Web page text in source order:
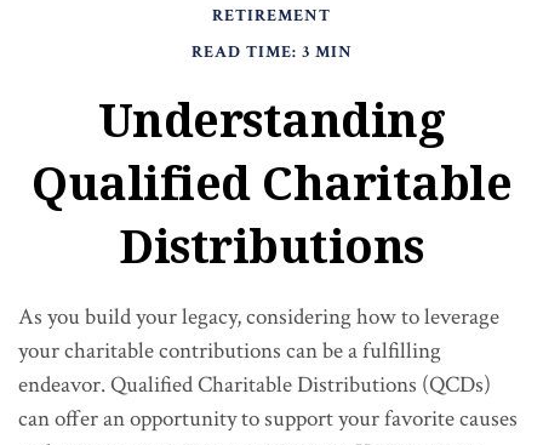
RETIREMENT
READ TIME: 3 MIN
Understanding
Qualified Charitable
Distributions
As you build your legacy, considering how to leverage
your charitable contributions can be a fulfilling
endeavor. Qualified Charitable Distributions (QCDs)
can offer an opportunity to support your favorite causes